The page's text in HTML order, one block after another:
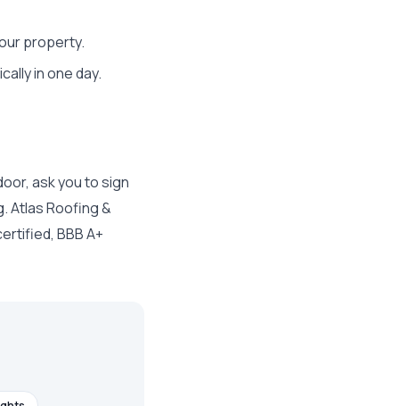
property.
in one day.
ask you to sign
Atlas Roofing &
BBB A+